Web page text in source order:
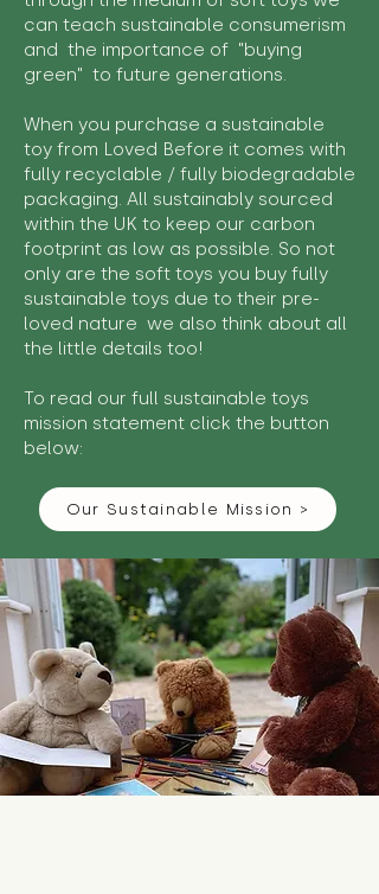
can teach sustainable consumerism
and the importance of "buying
green" to future generations.
When you purchase a sustainable
toy from Loved Before it comes with
fully recyclable / fully biodegradable
packaging. All sustainably sourced
within the UK to keep our carbon
footprint as low as possible. So not
only are the soft toys you buy fully
sustainable toys due to their pre-
loved nature we also think about all
the little details too!
To read our full sustainable toys
mission statement click the button
below:
Our Sustainable Mission >